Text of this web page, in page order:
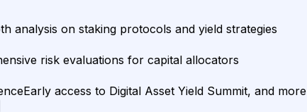
analysis on staking protocols and yield strategies
risk evaluations for capital allocators
Early access to Digital Asset Yield Summit, and more